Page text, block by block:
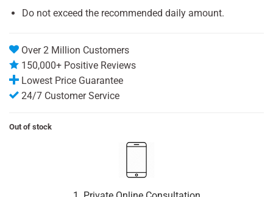
Do not exceed the recommended daily amount.
Over 2 Million Customers
150,000+ Positive Reviews
Lowest Price Guarantee
24/7 Customer Service
Out of stock